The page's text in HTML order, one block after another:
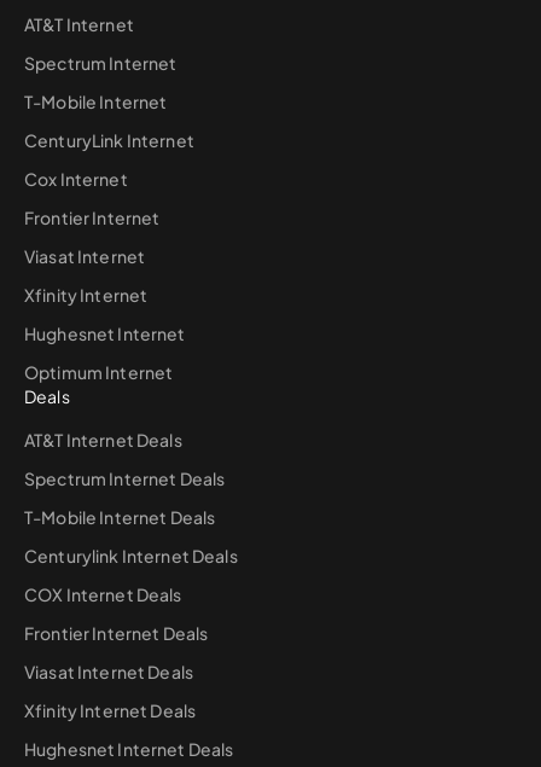
AT&T Internet
Spectrum Internet
T-Mobile Internet
CenturyLink Internet
Cox Internet
Frontier Internet
Viasat Internet
Xfinity Internet
Hughesnet Internet
Optimum Internet
Deals
AT&T Internet Deals
Spectrum Internet Deals
T-Mobile Internet Deals
Centurylink Internet Deals
COX Internet Deals
Frontier Internet Deals
Viasat Internet Deals
Xfinity Internet Deals
Hughesnet Internet Deals